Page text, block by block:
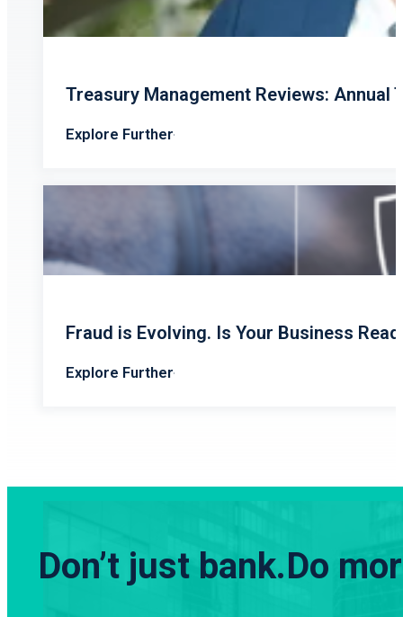
Treasury Management Reviews: Annual
Explore Further
Fraud is Evolving. Is Your Business
Explore Further
Don’t just bank.Do